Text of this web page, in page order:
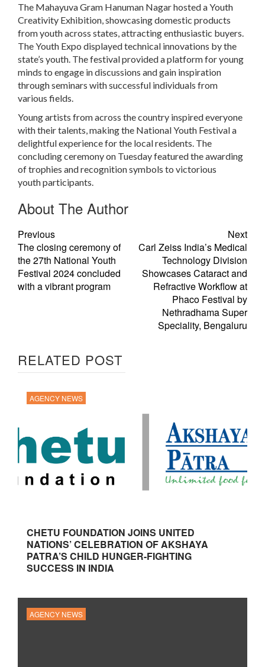
The Mahayuva Gram Hanuman Nagar hosted a Youth
Creativity Exhibition, showcasing domestic products
from youth across states, attracting enthusiastic buyers.
The Youth Expo displayed technical innovations by the
state’s youth. The festival provided a platform for young
minds to engage in discussions and gain inspiration
through seminars with successful individuals from
various fields.
Young artists from across the country inspired everyone
with their talents, making the National Youth Festival a
delightful experience for the local residents. The
concluding ceremony on Tuesday featured the awarding
of trophies and recognition symbols to victorious
youth participants.
About The Author
Previous
The closing ceremony of
the 27th National Youth
Festival 2024 concluded
with a vibrant program
Next
Carl Zeiss India’s Medical
Technology Division
Showcases Cataract and
Refractive Workflow at
Phaco Festival by
Nethradhama Super
Speciality, Bengaluru
RELATED POST
AGENCY NEWS
CHETU FOUNDATION JOINS UNITED
NATIONS’ CELEBRATION OF AKSHAYA
PATRA’S CHILD HUNGER-FIGHTING
SUCCESS IN INDIA
AGENCY NEWS